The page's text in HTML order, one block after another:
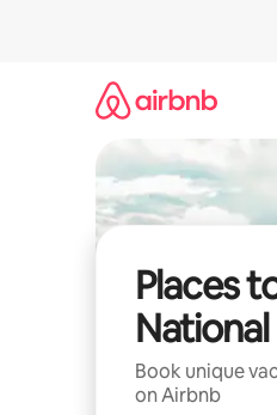
Places
National
Book unique
on Airbnb